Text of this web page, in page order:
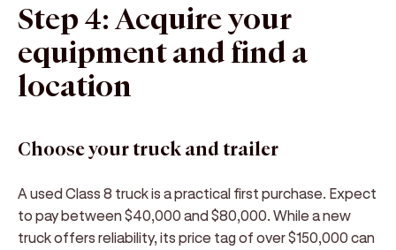
Step 4: Acquire your
equipment and find a
location
Choose your truck and trailer
A used Class 8 truck is a practical first purchase. Expect
to pay between $40,000 and $80,000. While a new
truck offers reliability, its price tag of over $150,000 can